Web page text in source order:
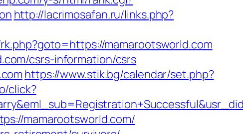
http://lacrimosafan.ru/links.php?
mamarootsworld.com
csrs-information/csrs
https://www.stik.bg/calendar/set.php?
click?
mamarootsworld.com/